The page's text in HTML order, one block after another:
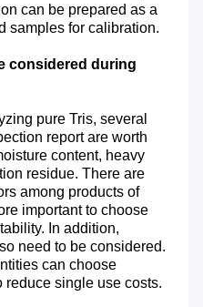
can be prepared as a
samples for calibration.
considered during
pure Tris, several
report are worth
content, heavy
residue. There are
among products of
important to choose
In addition,
need to be considered.
can choose
reduce single use costs.